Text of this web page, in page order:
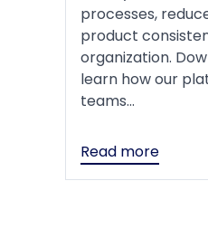
processes,
product
organization.
learn how our
teams...
Read more